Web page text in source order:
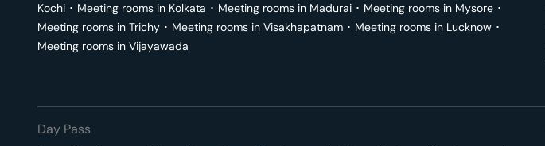
Kochi ･ Meeting rooms in Kolkata ･ Meeting rooms in Madurai ･ Meeting rooms in Mysore ･
Meeting rooms in Trichy ･ Meeting rooms in Visakhapatnam ･ Meeting rooms in Lucknow ･
Meeting rooms in Vijayawada
Day Pass